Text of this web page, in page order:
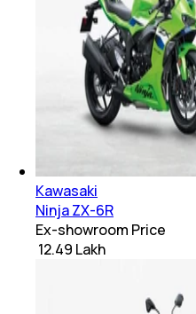
Kawasaki
Ninja ZX-6R
Ex-showroom Price
₹ 12.49 Lakh